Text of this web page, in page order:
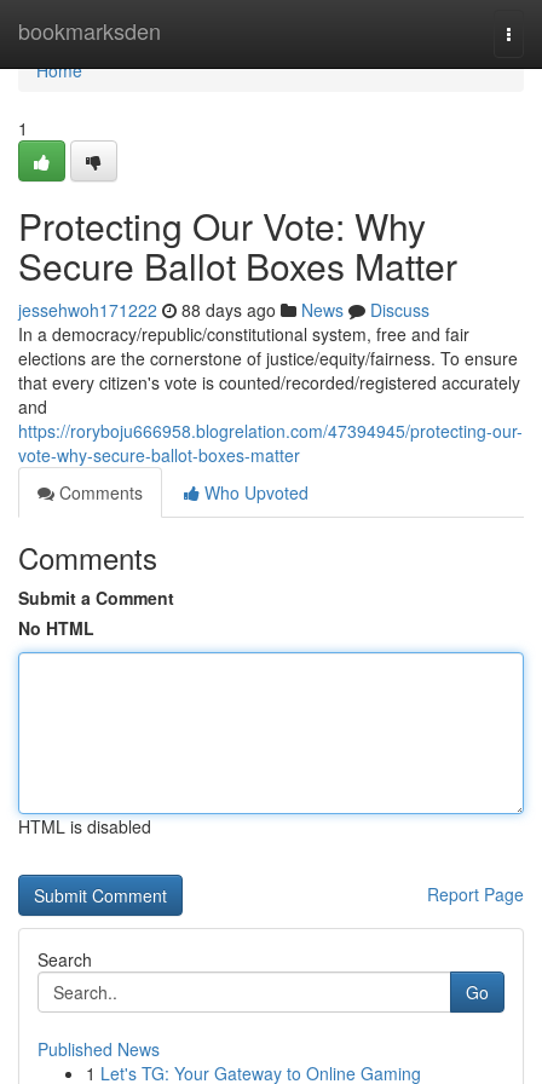
bookmarksden
Home
Home
1
Protecting Our Vote: Why
Secure Ballot Boxes Matter
jessehwoh171222 88 days ago News
Discuss
In a democracy/republic/constitutional system, free and fair
elections are the cornerstone of justice/equity/fairness. To ensure
that every citizen's vote is counted/recorded/registered accurately
and
https://roryboju666958.blogrelation.com/47394945/protecting-our-
vote-why-secure-ballot-boxes-matter
Comments
Who Upvoted
Comments
Submit a Comment
No HTML
HTML is disabled
Report Page
Search
Go
Published News
1 Let's TG: Your Gateway to Online Gaming